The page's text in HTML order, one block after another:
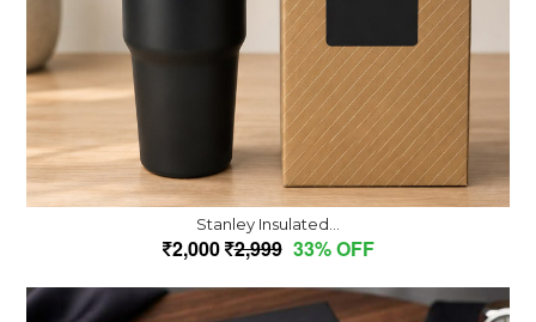
Stanley Insulated...
2,000 2,999 33% OFF